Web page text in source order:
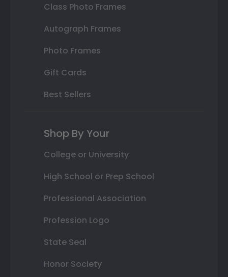
Class Photo Frames
Autograph Frames
Photo Frames
Gift Cards
Best Sellers
Shop By Your
College or University
High School or Prep School
Professional Association
Profession Logo
State Seal
Honor Society